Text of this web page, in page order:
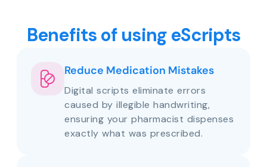
Benefits of using eScripts
Reduce Medication Mistakes
Digital scripts eliminate errors
caused by illegible handwriting,
ensuring your pharmacist dispenses
exactly what was prescribed.